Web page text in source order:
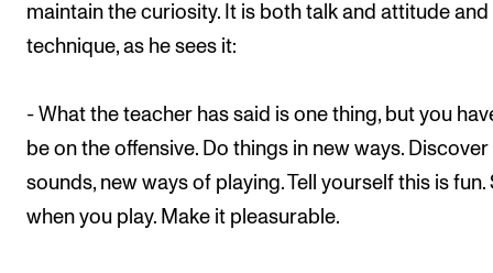
maintain the curiosity. It is both talk and attitude and
technique, as he sees it:
- What the teacher has said is one thing, but you
be on the offensive. Do things in new ways. Discover
sounds, new ways of playing. Tell yourself this is fun.
when you play. Make it pleasurable.